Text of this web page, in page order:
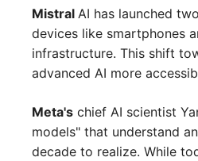
Mistral AI has launched
devices like smartphones
infrastructure. This shift
advanced AI more
Meta's chief AI scientist
models" that understand
decade to realize. While